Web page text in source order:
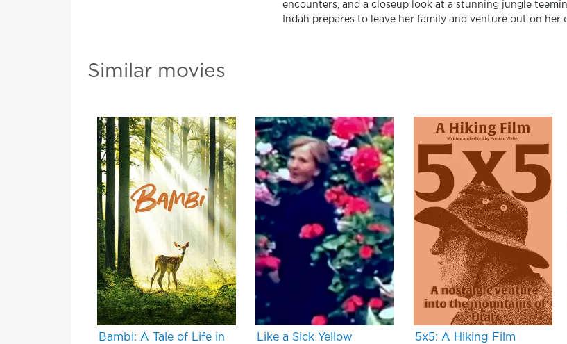
encounters, and a closeup look at a stunning jungle
Indah prepares to leave her family and venture out on
Similar movies
Bambi: A Tale of Life in
Like a Sick Yellow 5x5: A Hiking Film